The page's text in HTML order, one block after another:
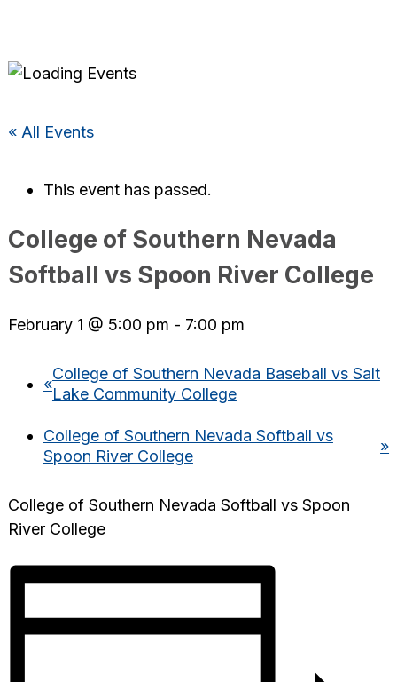
« All Events
This event has passed.
College of Southern Nevada
Softball vs Spoon River College
February 1 @ 5:00 pm - 7:00 pm
«
College of Southern Nevada Baseball vs Salt
Lake Community College
College of Southern Nevada Softball vs
Spoon River College
»
College of Southern Nevada Softball vs Spoon
River College